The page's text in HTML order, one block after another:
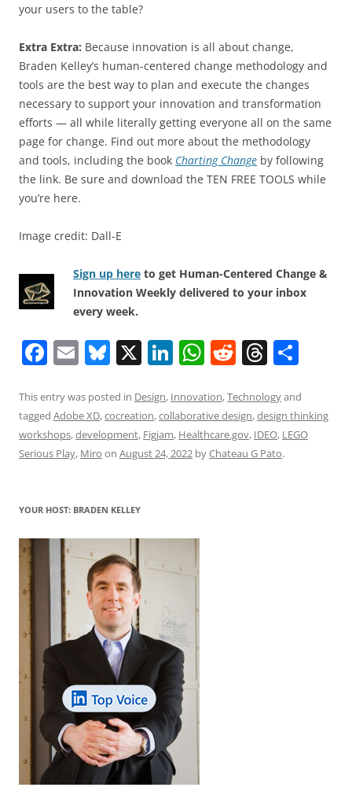
your users to the table?
Extra Extra: Because innovation is all about change,
Braden Kelley’s human-centered change methodology and
tools are the best way to plan and execute the changes
necessary to support your innovation and transformation
efforts — all while literally getting everyone all on the same
page for change. Find out more about the methodology
and tools, including the book Charting Change by following
the link. Be sure and download the TEN FREE TOOLS while
you’re here.
Image credit: Dall-E
Sign up here to get Human-Centered Change &
Innovation Weekly delivered to your inbox
every week.
F
c
e
b
o
E
ai
l
Bl
e
sk
y
X Li
k
e
dI
W
at
s
A
R
d
di
t
T
re
a
d
ar
e
This entry was posted in Design, Innovation,Technologyand
tagged Adobe XD,cocreation,collaborative design,design thinking
workshops,development, Figjam, Healthcare.gov, IDEO, LEGO
Serious Play, Miro on August 24, 2022 byChateau G Pato.
YOUR HOST: BRADEN KELLEY